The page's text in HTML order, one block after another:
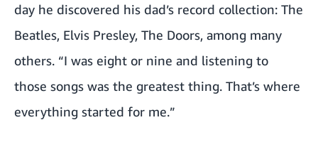
day he discovered his dad’s record collection: The
Beatles, Elvis Presley, The Doors, among many
others. “I was eight or nine and listening to
those songs was the greatest thing. That’s where
everything started for me.”